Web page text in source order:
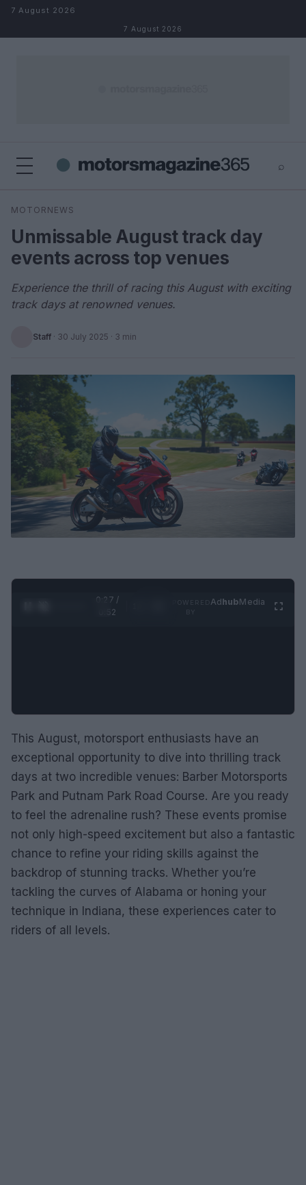
Skip to content
7 August 2026
7 August 2026
⌕
Search
MOTORNEWS
Unmissable August track day
events across top venues
Experience the thrill of racing this August with exciting
track days at renowned venues.
Staff · 30 July 2025 · 3 min
0:28 /
0:52
AdhubMedia
This August, motorsport enthusiasts have an
exceptional opportunity to dive into thrilling track
days at two incredible venues: Barber Motorsports
Park and Putnam Park Road Course. Are you ready
to feel the adrenaline rush? These events promise
not only high-speed excitement but also a fantastic
chance to refine your riding skills against the
backdrop of stunning tracks. Whether you’re
tackling the curves of Alabama or honing your
technique in Indiana, these experiences cater to
riders of all levels.